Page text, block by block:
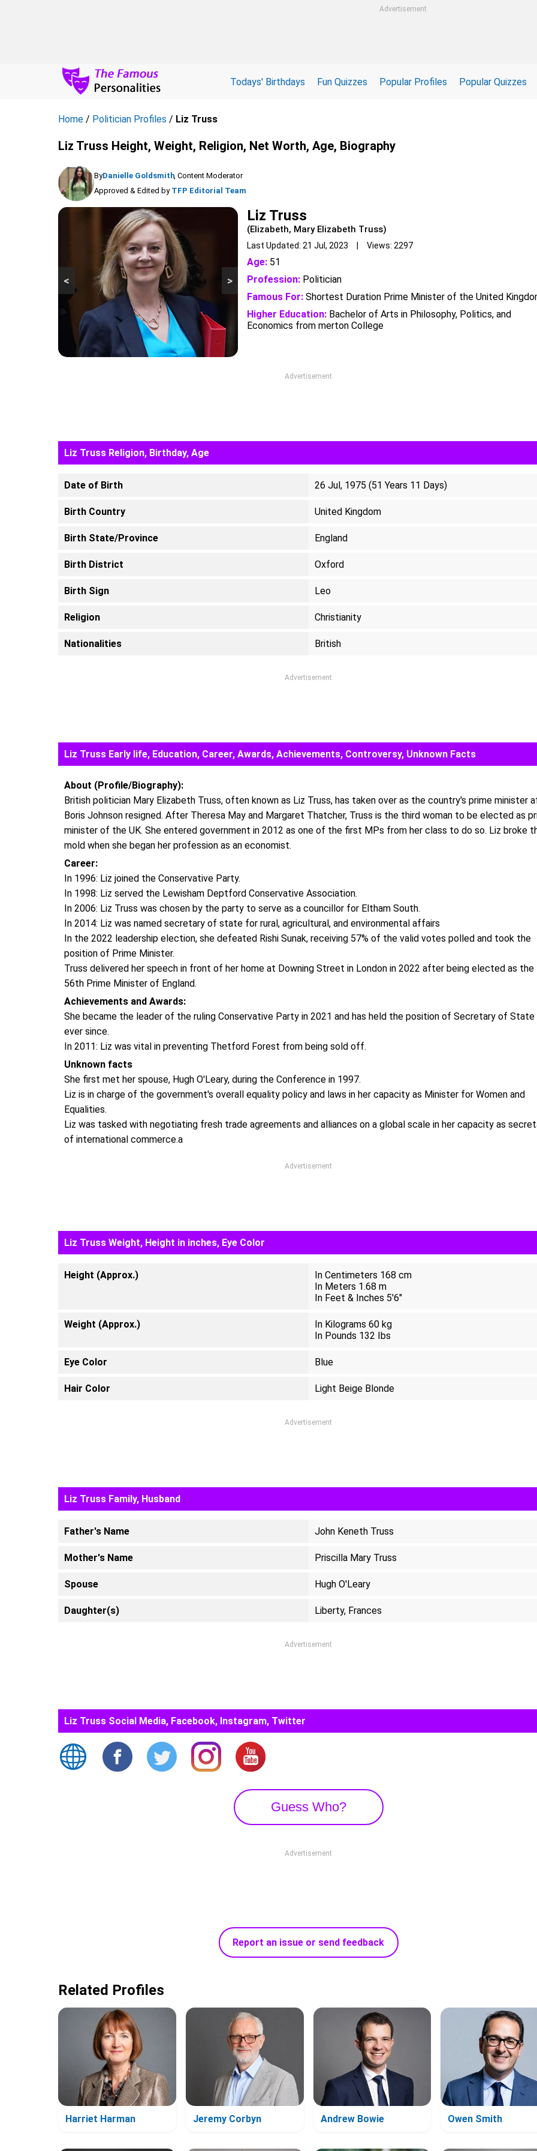
Advertisement
Todays' Birthdays Fun Quizzes Popular Profiles Popular Quizzes
Home / Politician Profiles / Liz Truss
Liz Truss Height, Weight, Religion, Net Worth, Age, Biography
ByDanielle Goldsmith, Content Moderator
Approved & Edited by TFP Editorial Team
>
<
Liz Truss
(Elizabeth, Mary Elizabeth Truss)
Last Updated: 21 Jul, 2023 | Views: 2297
Age: 51
Profession: Politician
Famous For: Shortest Duration Prime Minister of the United
Higher Education: Bachelor of Arts in Philosophy, Politics, and
Economics from merton College
Advertisement
Liz Truss Religion, Birthday, Age
Date of Birth 26 Jul, 1975 (51 Years 11 Days)
Birth Country United Kingdom
Birth State/Province England
Birth District Oxford
Birth Sign Leo
Religion Christianity
Nationalities British
Advertisement
Liz Truss Early life, Education, Career, Awards, Achievements, Controversy, Unknown Facts
About (Profile/Biography):
British politician Mary Elizabeth Truss, often known as Liz Truss, has taken over as the country's prime minister
Boris Johnson resigned. After Theresa May and Margaret Thatcher, Truss is the third woman to be elected as
minister of the UK. She entered government in 2012 as one of the first MPs from her class to do so. Liz broke
mold when she began her profession as an economist.
Career:
In 1996: Liz joined the Conservative Party.
In 1998: Liz served the Lewisham Deptford Conservative Association.
In 2006: Liz Truss was chosen by the party to serve as a councillor for Eltham South.
In 2014: Liz was named secretary of state for rural, agricultural, and environmental affairs
In the 2022 leadership election, she defeated Rishi Sunak, receiving 57% of the valid votes polled and took the
position of Prime Minister.
Truss delivered her speech in front of her home at Downing Street in London in 2022 after being elected as the
56th Prime Minister of England.
Achievements and Awards:
She became the leader of the ruling Conservative Party in 2021 and has held the position of Secretary of State
ever since.
In 2011: Liz was vital in preventing Thetford Forest from being sold off.
Unknown facts
She first met her spouse, Hugh O'Leary, during the Conference in 1997.
Liz is in charge of the government's overall equality policy and laws in her capacity as Minister for Women and
Equalities.
Liz was tasked with negotiating fresh trade agreements and alliances on a global scale in her capacity as
of international commerce.a
Advertisement
Liz Truss Weight, Height in inches, Eye Color
Height (Approx.)
In Centimeters 168 cm
In Meters 1.68 m
In Feet & Inches 5'6"
Weight (Approx.)
In Kilograms 60 kg
In Pounds 132 Ibs
Eye Color Blue
Hair Color Light Beige Blonde
Advertisement
Liz Truss Family, Husband
Father's Name John Keneth Truss
Mother's Name Priscilla Mary Truss
Spouse Hugh O'Leary
Daughter(s) Liberty, Frances
Advertisement
Liz Truss Social Media, Facebook, Instagram, Twitter
Guess Who?
Advertisement
Report an issue or send feedback
Related Profiles
Harriet Harman Jeremy Corbyn Andrew Bowie Owen Smith